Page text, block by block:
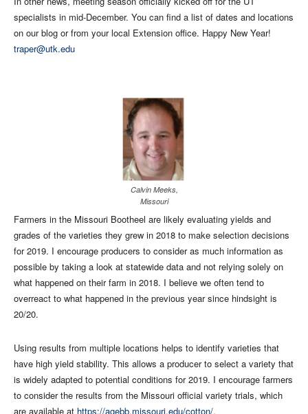
specialists in mid-December. You can find a list of dates and locations
on our blog or from your local Extension office. Happy New Year!
traper@utk.edu
Calvin Meeks,
Missouri
Farmers in the Missouri Bootheel are likely evaluating yields and
grades of the varieties they grew in 2018 to make selection decisions
for 2019. I encourage producers to consider as much information as
possible by taking a look at statewide data and not relying solely on
what happened on their farm in 2018. I believe we often tend to
overreact to what happened in the previous year since hindsight is
20/20.
Using results from multiple locations helps to identify varieties that
have high yield stability. This allows a producer to select a variety that
is widely adapted to potential conditions for 2019. I encourage farmers
to consider the results from the Missouri official variety trials, which
are available at https://agebb.missouri.edu/cotton/.